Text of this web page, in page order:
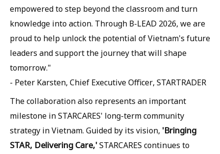
empowered to step beyond the classroom and turn
knowledge into action. Through B-LEAD 2026, we are
proud to help unlock the potential of Vietnam's future
leaders and support the journey that will shape
tomorrow."
- Peter Karsten, Chief Executive Officer, STARTRADER
The collaboration also represents an important
milestone in STARCARES' long-term community
strategy in Vietnam. Guided by its vision, 'Bringing
STAR, Delivering Care,'STARCARES continues to